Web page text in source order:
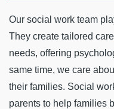
Our social work team
They create tailored
needs, offering
same time, we care
their families. Social
parents to help families